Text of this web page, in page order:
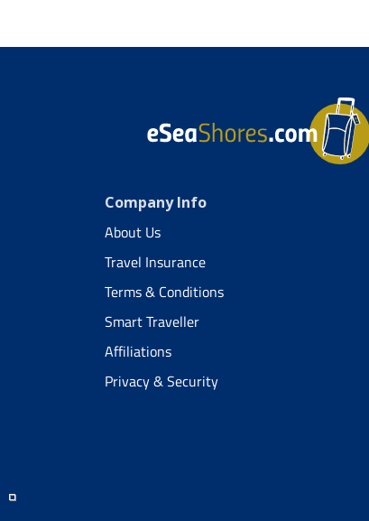
Company Info
About Us
Travel Insurance
Terms & Conditions
Smart Traveller
Affiliations
Privacy & Security